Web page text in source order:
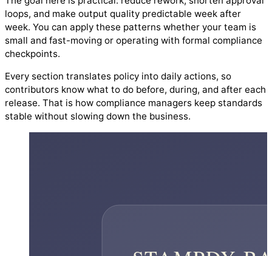
loops, and make output quality predictable week after
week. You can apply these patterns whether your team is
small and fast-moving or operating with formal compliance
checkpoints.
Every section translates policy into daily actions, so
contributors know what to do before, during, and after each
release. That is how compliance managers keep standards
stable without slowing down the business.